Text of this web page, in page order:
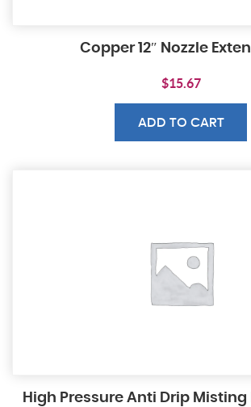
Copper 12″ Nozzle
$15.67
ADD TO CART
High Pressure Anti Drip Misting